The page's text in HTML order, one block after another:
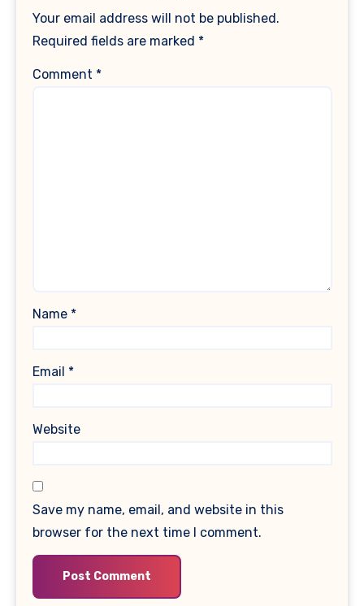
Your email address will not be published.
Required fields are marked *
Comment *
Name *
Email *
Website
Save my name, email, and website in this
browser for the next time I comment.